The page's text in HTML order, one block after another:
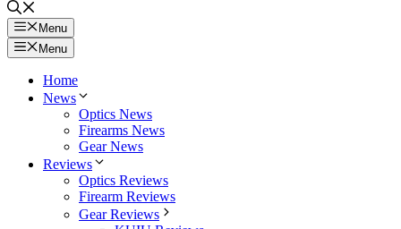
Menu
Menu
Home
News
Optics News
Firearms News
Gear News
Reviews
Optics Reviews
Firearm Reviews
Gear Reviews